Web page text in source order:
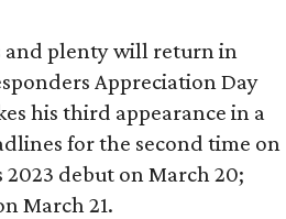
and plenty will return in
Appreciation Day
his third appearance in a
for the second time on
2023 debut on March 20;
March 21.